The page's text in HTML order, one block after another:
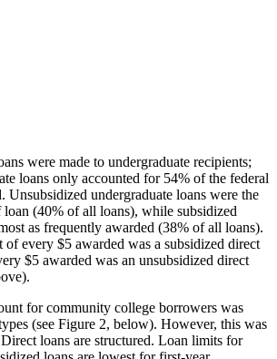
were made to undergraduate recipients;
loans only accounted for 54% of the federal
Unsubsidized undergraduate loans were the
loan (40% of all loans), while subsidized
as frequently awarded (38% of all loans).
every $5 awarded was a subsidized direct
$5 awarded was an unsubsidized direct
for community college borrowers was
(see Figure 2, below). However, this was
loans are structured. Loan limits for